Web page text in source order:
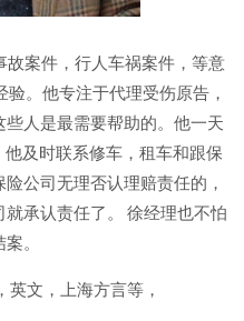
故案件，行人车祸案件，等意
。他专注于代理受伤原告，
人是最需要帮助的。他一天
及时联系修车，租车和跟保
公司无理否认理赔责任的，
承认责任了。 徐经理也不怕
。
文，上海方言等，